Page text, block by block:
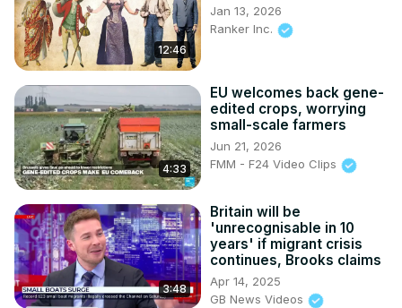
12:46
Jan 13, 2026
Ranker Inc.
4:33
EU welcomes back gene-
edited crops, worrying
small-scale farmers
Jun 21, 2026
FMM - F24 Video Clips
3:48
Britain will be
'unrecognisable in 10
years' if migrant crisis
continues, Brooks claims
Apr 14, 2025
GB News Videos